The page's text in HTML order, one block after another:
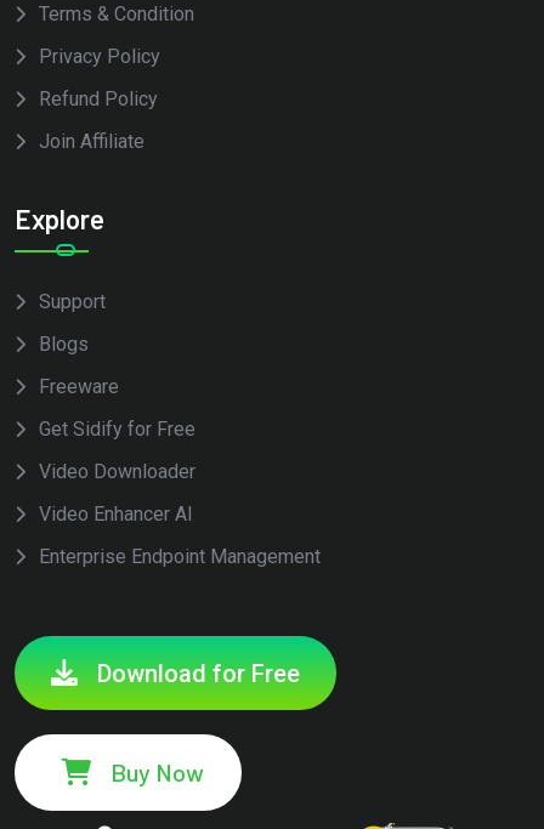
Terms & Condition
Privacy Policy
Refund Policy
Join Affiliate
Explore
Support
Blogs
Freeware
Get Sidify for Free
Video Downloader
Video Enhancer AI
Enterprise Endpoint Management
Download for Free
Buy Now